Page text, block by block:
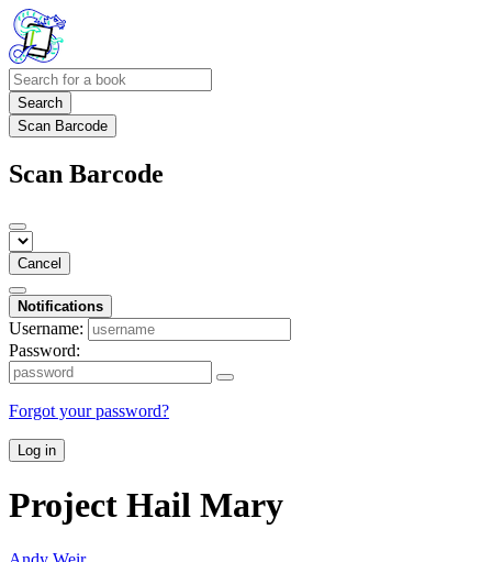
Search
Scan Barcode
Scan Barcode
Cancel
Notifications
Username:
Password:
Forgot your password?
Log in
Project Hail Mary